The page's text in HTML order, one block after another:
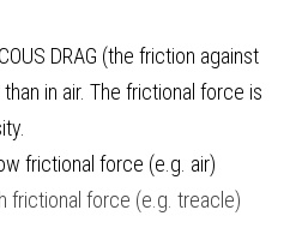
DRAG (the friction against
in air. The frictional force is
frictional force (e.g. air)
frictional force (e.g. treacle)